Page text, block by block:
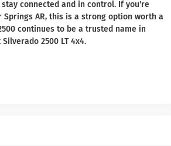
connected and in control. If you're
AR, this is a strong option worth a
continues to be a trusted name in
2500 LT 4x4.